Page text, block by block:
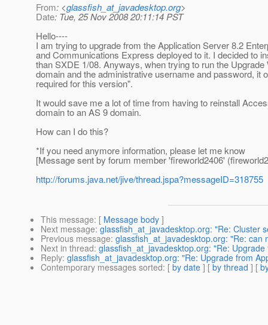
From: <glassfish_at_javadesktop.org>
Date: Tue, 25 Nov 2008 20:11:14 PST
Hello----
I am trying to upgrade from the Application Server 8.2
and Communications Express deployed to it. I decided to
than SXDE 1/08. Anyways, when trying to run the
domain and the administrative username and password, it
required for this version".
It would save me a lot of time from having to reinstall
domain to an AS 9 domain.
How can I do this?
*If you need anymore information, please let me know
[Message sent by forum member 'fireworld2406'
http://forums.java.net/jive/thread.jspa?messageID=318755
This message: [ Message body ]
Next message: glassfish_at_javadesktop.org: "Re: Cluster
Previous message: glassfish_at_javadesktop.org: "Re:
Next in thread: glassfish_at_javadesktop.org: "Re:
Reply: glassfish_at_javadesktop.org: "Re: Upgrade from
Contemporary messages sorted: [ by date ] [ by thread ] [